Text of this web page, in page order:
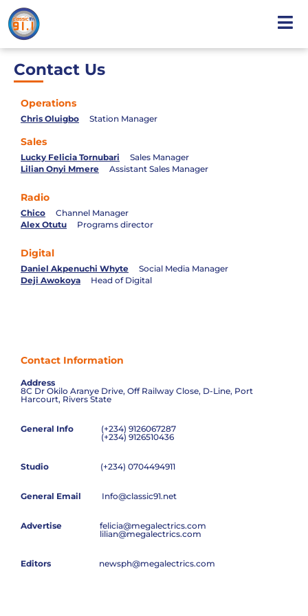
Contact Us
Operations
Chris Oluigbo Station Manager
Sales
Lucky Felicia Tornubari
Sales Manager
Lilian Onyi Mmere
Assistant Sales Manager
Radio
Chico
Channel Manager
Alex Otutu
Programs director
Digital
Daniel Akpenuchi Whyte
Social Media Manager
Deji Awokoya
Head of Digital
Contact Information
Address
8C Dr Okilo Aranye Drive, Off Railway Close, D-Line, Port
Harcourt, Rivers State
General Info
(+234) 9126067287
(+234) 9126510436
Studio (+234) 0704494911
General Email Info@classic91.net
Advertise
felicia@megalectrics.com
lilian@megalectrics.com
Editors newsph@megalectrics.com